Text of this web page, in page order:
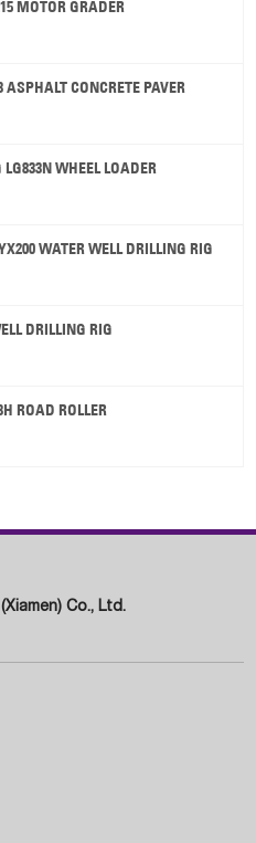
MOTOR GRADER
CONCRETE PAVER
WHEEL LOADER
WATER WELL DRILLING RIG
DRILLING RIG
ROAD ROLLER
Co., Ltd.